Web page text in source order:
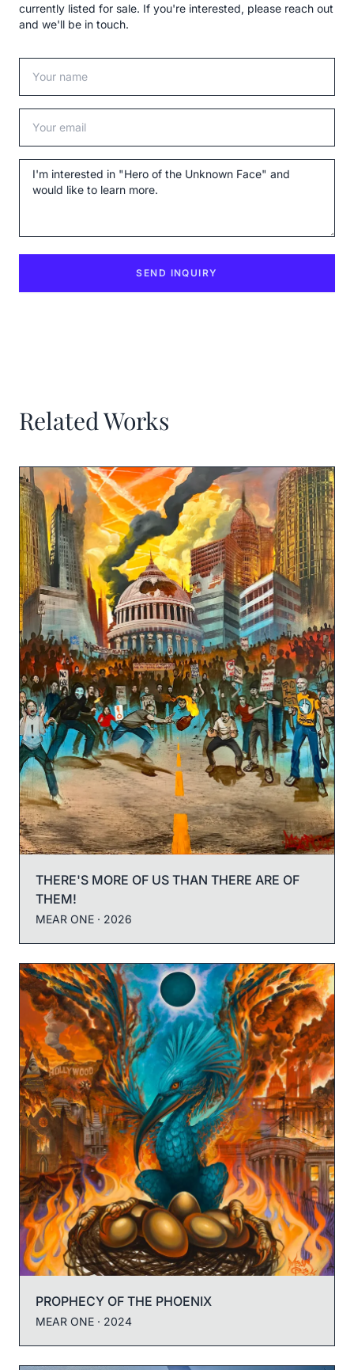
currently listed for sale. If you're interested, please reach out
and we'll be in touch.
Message
SEND INQUIRY
Related Works
THERE'S MORE OF US THAN THERE ARE OF
THEM!
MEAR ONE · 2026
PROPHECY OF THE PHOENIX
MEAR ONE · 2024